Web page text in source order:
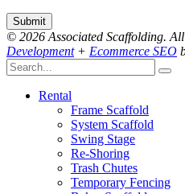
© 2026 Associated Scaffolding.
Development+ Ecommerce SEO
Rental
Frame Scaffold
System Scaffold
Swing Stage
Re-Shoring
Trash Chutes
Temporary Fencing